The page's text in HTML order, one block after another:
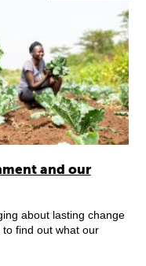
and our
about lasting change
find out what our